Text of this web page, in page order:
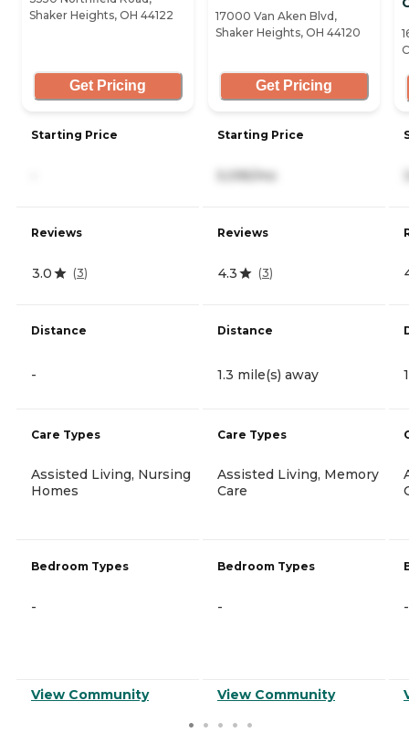
Shaker Heights, OH 44122
Get Pricing
Starting Price
Reviews
3.0 (3)
Distance
-
Care Types
Assisted Living, Nursing
Homes
Bedroom Types
-
View Community
17000 Van Aken Blvd,
Shaker Heights, OH 44120
Get Pricing
Starting Price
5,095/mo
Reviews
4.3 (3)
Distance
1.3 mile(s) away
Care Types
Assisted Living, Memory
Care
Bedroom Types
-
View Community
-